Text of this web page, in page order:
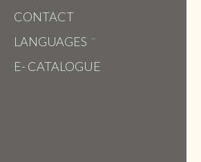
CONTACT
LANGUAGES
E- CATALOGUE